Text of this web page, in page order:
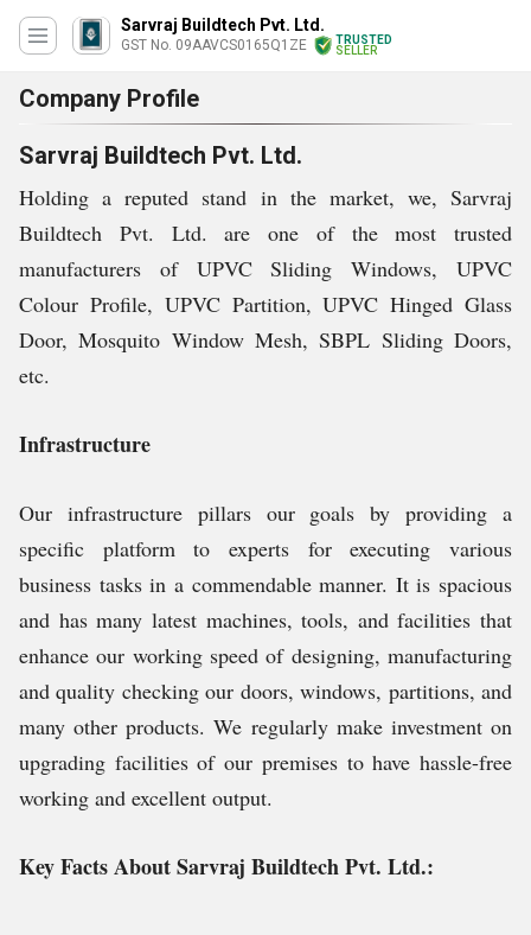
Sarvraj Buildtech Pvt. Ltd.
GST No. 09AAVCS0165Q1ZE
TRUSTED
SELLER
Company Profile
Sarvraj Buildtech Pvt. Ltd.
Holding a reputed stand in the market, we, Sarvraj
Buildtech Pvt. Ltd. are one of the most trusted
manufacturers of UPVC Sliding Windows, UPVC
Colour Profile, UPVC Partition, UPVC Hinged Glass
Door, Mosquito Window Mesh, SBPL Sliding Doors,
etc.
Infrastructure
Our infrastructure pillars our goals by providing a
specific platform to experts for executing various
business tasks in a commendable manner. It is spacious
and has many latest machines, tools, and facilities that
enhance our working speed of designing, manufacturing
and quality checking our doors, windows, partitions, and
many other products. We regularly make investment on
upgrading facilities of our premises to have hassle-free
working and excellent output.
Key Facts About Sarvraj Buildtech Pvt. Ltd.: